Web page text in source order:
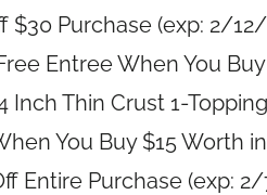
$30 Purchase (exp: 2/
Entree When You
Inch Thin Crust 1-
You Buy $15 Worth
Entire Purchase (exp: